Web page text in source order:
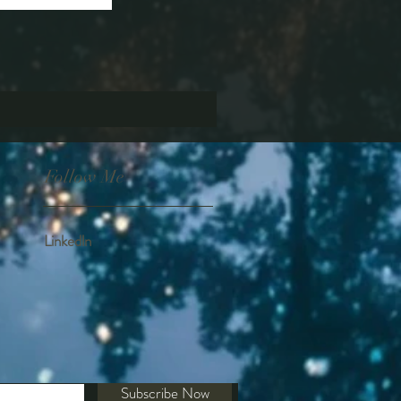
Follow Me
Linkedln
Subscribe Now